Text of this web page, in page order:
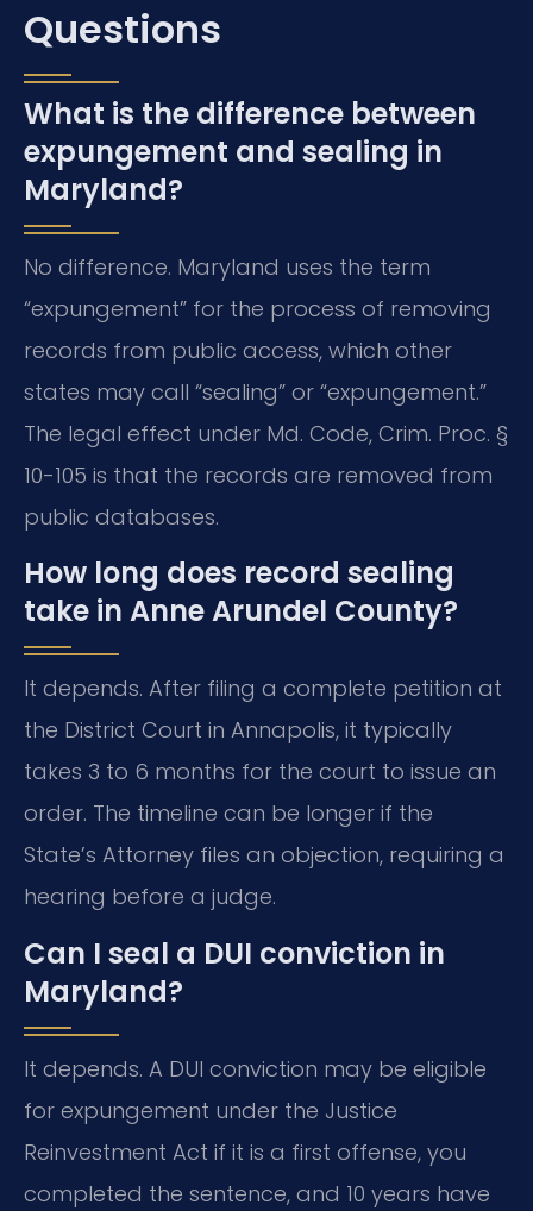
Questions
What is the difference between
expungement and sealing in
Maryland?
No difference. Maryland uses the term
“expungement” for the process of removing
records from public access, which other
states may call “sealing” or “expungement.”
The legal effect under Md. Code, Crim. Proc. §
10-105 is that the records are removed from
public databases.
How long does record sealing
take in Anne Arundel County?
It depends. After filing a complete petition at
the District Court in Annapolis, it typically
takes 3 to 6 months for the court to issue an
order. The timeline can be longer if the
State’s Attorney files an objection, requiring a
hearing before a judge.
Can I seal a DUI conviction in
Maryland?
It depends. A DUI conviction may be eligible
for expungement under the Justice
Reinvestment Act if it is a first offense, you
completed the sentence, and 10 years have